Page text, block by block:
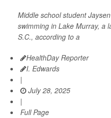
Middle school student
swimming in Lake Murray, a
S.C., according to a
HealthDay Reporter
I. Edwards
|
July 28, 2025
|
Full Page